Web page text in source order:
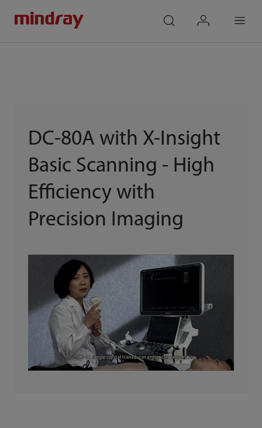
DC-80A with X-Insight
Basic Scanning - High
Efficiency with
Precision Imaging